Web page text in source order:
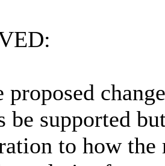
proposed
be supported
to how the